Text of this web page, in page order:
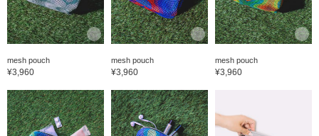
mesh pouch
¥3,960
mesh pouch
¥3,960
mesh pouch
¥3,960